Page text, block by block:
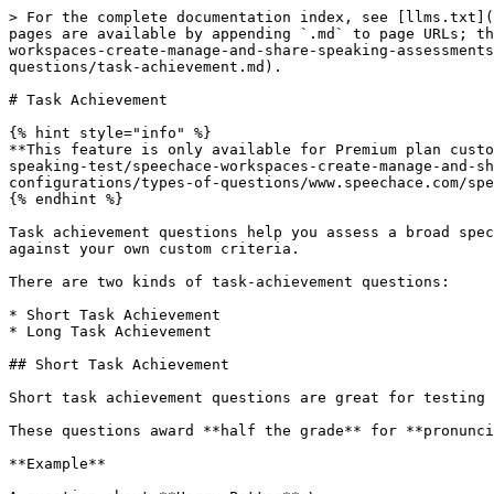
> For the complete documentation index, see [llms.txt](https://speaking-test-docs.speechace.com/speechace-speaking-test/llms.txt). Markdown versions of documentation pages are available by appending `.md` to page URLs; this page is available as [Markdown](https://speaking-test-docs.speechace.com/speechace-speaking-test/speechace-workspaces-create-manage-and-share-speaking-assessments/creating-assessments/custom-assessments/speaking-and-writing-assessments/assessment-configurations/types-of-questions/task-achievement.md).

# Task Achievement

{% hint style="info" %}
**This feature is only available for Premium plan customers. Check out** [**Speaking Test Pricing Plans**](https://speaking-test-docs.speechace.com/speechace-speaking-test/speechace-workspaces-create-manage-and-share-speaking-assessments/creating-assessments/custom-assessments/speaking-and-writing-assessments/assessment-configurations/types-of-questions/www.speechace.com/speaking-test/#pricing) **for details.**
{% endhint %}

Task achievement questions help you assess a broad spectrum of language competencies by giving the test taker a more nuanced language task that Speechace can evaluate against your own custom criteria.

There are two kinds of task-achievement questions:

* Short Task Achievement
* Long Task Achievement

## Short Task Achievement

Short task achievement questions are great for testing **pronunciation**, **fluency**, and **comprehension**, based on responses shorter than 30 seconds.

These questions award **half the grade** for **pronunciation** and **fluency**, and the other **half the grade** for **comprehension**.&#x20;

**Example**

A question about **Harry Potter**:\
*"Why did Harry Potter hate Voldemort?"*

* A correct response like **"Because Voldemort killed Harry Potter's parents."** receives **100%**.
* An incorrect response such as **"I have no idea."** receives **0%**.

## Long Task Achievement

Long task achievement questions assess **pronunciation, fluency, vocabulary, grammar, and comprehension** based on responses longer than 30 seconds.

These questions award **half the grade to pronunciation, fluency, vocab, and grammar**, and **the other half of the grade to comprehension**.

**Example**

A detail-oriented question prompting a comparison:\
*"Compare and contrast two consumer products you particularly like. Your response must be at least 100 words."*

## Interface difference

On the test-administrator side, the two question types have only one difference: you can choose short tasks to be assessed in several languages other than English:

<figure><img src="/files/i5tUI7nlFPZzjlC5WCrA" alt="" width="375"><figcaption></figcaption></figure>

Apart from this difference, the two interfaces are identical, with exactly the same elements:

<figure><img src="/files/GGfqcRccJBcHjX1OM1QQ" alt=""><figcaption></figcaption></figure>

## Getting started

To get started, do the following:

* Select the appropriate question type for your question to display the associated configuration panel
* Select the language you want to assess the test taker's abilities in.
* Type the instructions for the test taker either in the **Question** field